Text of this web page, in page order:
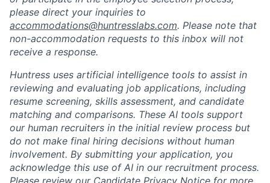
please direct your inquiries to
accommodations@huntresslabs.com. Please note that
non-accommodation requests to this inbox will not
receive a response.
Huntress uses artificial intelligence tools to assist in
reviewing and evaluating job applications, including
resume screening, skills assessment, and candidate
matching and comparisons. These AI tools support
our human recruiters in the initial review process but
do not make final hiring decisions without human
involvement. By submitting your application, you
acknowledge this use of AI in our recruitment process.
Please review our Candidate Privacy Notice for more